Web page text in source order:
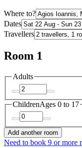
Where to?
Dates
Travellers
Room 1
Adults
ChildrenAges 0 to 17
Add another room
Need to book 9 or more